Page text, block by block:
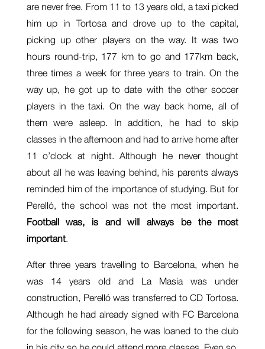
are never free. From 11 to 13 years old, a taxi picked
him up in Tortosa and drove up to the capital,
picking up other players on the way. It was two
hours round-trip, 177 km to go and 177km back,
three times a week for three years to train. On the
way up, he got up to date with the other soccer
players in the taxi. On the way back home, all of
them were asleep. In addition, he had to skip
classes in the afternoon and had to arrive home after
11 o’clock at night. Although he never thought
about all he was leaving behind, his parents always
reminded him of the importance of studying. But for
Perelló, the school was not the most important.
Football was, is and will always be the most
important.
After three years travelling to Barcelona, when he
was 14 years old and La Masia was under
construction, Perelló was transferred to CD Tortosa.
Although he had already signed with FC Barcelona
for the following season, he was loaned to the club